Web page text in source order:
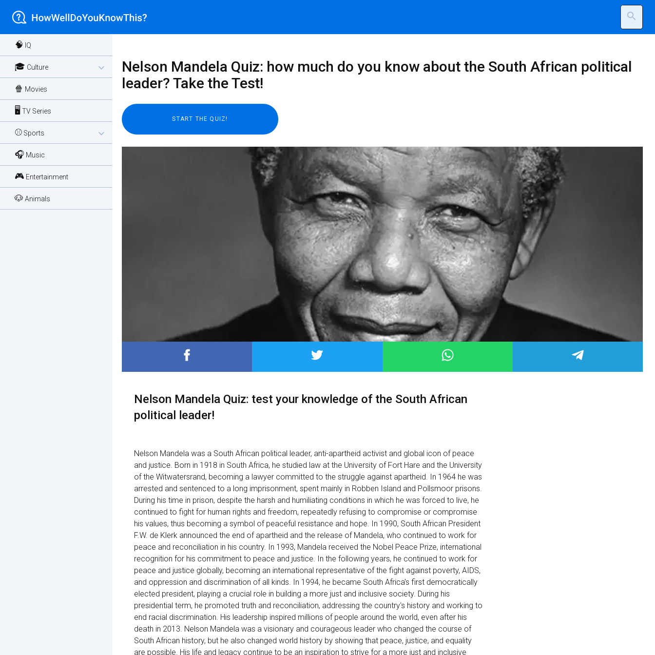
search
🧠 IQ
🎓 Culture expand_more
🍿 Movies
🖥️ TV Series
⚾ Sports expand_more
🎧 Music
🎮 Entertainment
🐶 Animals
Nelson Mandela Quiz: how much do you know about the South African political
leader? Take the Test!
Nelson Mandela Quiz: test your knowledge of the South African
political leader!
Nelson Mandela was a South African political leader, anti-apartheid activist and global icon of peace
and justice. Born in 1918 in South Africa, he studied law at the University of Fort Hare and the University
of the Witwatersrand, becoming a lawyer committed to the struggle against apartheid. In 1964 he was
arrested and sentenced to a long imprisonment, spent mainly in Robben Island and Pollsmoor prisons.
During his time in prison, despite the harsh and humiliating conditions in which he was forced to live, he
continued to fight for human rights and freedom, repeatedly refusing to compromise or compromise
his values, thus becoming a symbol of peaceful resistance and hope. In 1990, South African President
F.W. de Klerk announced the end of apartheid and the release of Mandela, who continued to work for
peace and reconciliation in his country. In 1993, Mandela received the Nobel Peace Prize, international
recognition for his commitment to peace and justice. In the following years, he continued to work for
peace and justice globally, becoming an international representative of the fight against poverty, AIDS,
and oppression and discrimination of all kinds. In 1994, he became South Africa's first democratically
elected president, playing a crucial role in building a more just and inclusive society. During his
presidential term, he promoted truth and reconciliation, addressing the country's history and working to
end racial discrimination. His leadership inspired millions of people around the world, even after his
death in 2013. Nelson Mandela was a visionary and courageous leader who changed the course of
South African history, but he also changed world history by showing that peace, justice, and equality
are possible. His life and legacy continue to be an inspiration to strive for a more just and inclusive